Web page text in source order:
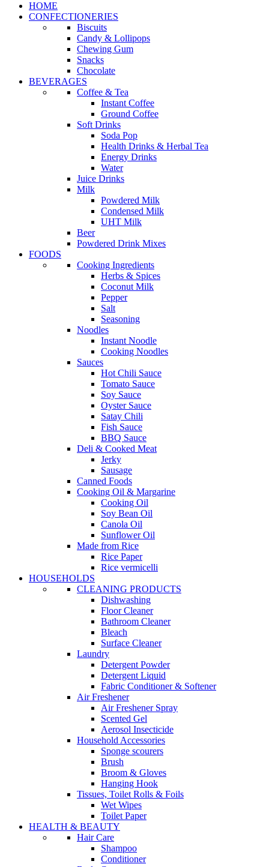
HOME
CONFECTIONERIES
Biscuits
Candy & Lollipops
Chewing Gum
Snacks
Chocolate
BEVERAGES
Coffee & Tea
Instant Coffee
Ground Coffee
Soft Drinks
Soda Pop
Health Drinks & Herbal Tea
Energy Drinks
Water
Juice Drinks
Milk
Powdered Milk
Condensed Milk
UHT Milk
Beer
Powdered Drink Mixes
FOODS
Cooking Ingredients
Herbs & Spices
Coconut Milk
Pepper
Salt
Seasoning
Noodles
Instant Noodle
Cooking Noodles
Sauces
Hot Chili Sauce
Tomato Sauce
Soy Sauce
Oyster Sauce
Satay Chili
Fish Sauce
BBQ Sauce
Deli & Cooked Meat
Jerky
Sausage
Canned Foods
Cooking Oil & Margarine
Cooking Oil
Soy Bean Oil
Canola Oil
Sunflower Oil
Made from Rice
Rice Paper
Rice vermicelli
HOUSEHOLDS
CLEANING PRODUCTS
Dishwashing
Floor Cleaner
Bathroom Cleaner
Bleach
Surface Cleaner
Laundry
Detergent Powder
Detergent Liquid
Fabric Conditioner & Softener
Air Freshener
Air Freshener Spray
Scented Gel
Aerosol Insecticide
Household Accessories
Sponge scourers
Brush
Broom & Gloves
Hanging Hook
Tissues, Toilet Rolls & Foils
Wet Wipes
Toilet Paper
HEALTH & BEAUTY
Hair Care
Shampoo
Conditioner